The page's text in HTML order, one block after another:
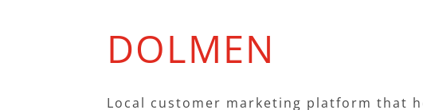
DOLMEN
Local customer marketing platform that